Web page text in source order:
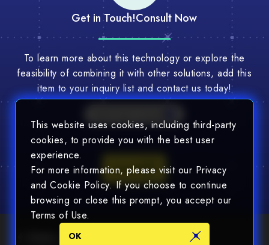
Get in Touch!Consult Now
To learn more about this technology or explore the
feasibility of combining it with other solutions, add this
item to your inquiry list and contact us today!
Consult
This website uses cookies, including third-party
cookies, to provide you with the best user
experience.
For more information, please visit our Privacy
and Cookie Policy. If you choose to continue
browsing or close this prompt, you accept our
Terms of Use.
OK